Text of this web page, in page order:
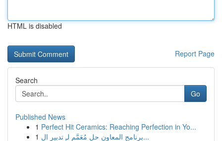
HTML is disabled
Report Page
Search
Go
Published News
1 Perfect Hit Ceramics: Reaching Perfection in Yo...
1
برنامج المعاون حل مُعَمَّم لـِ تدبير ال...